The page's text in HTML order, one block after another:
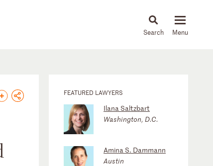
News & Insights
FEATURED LAWYERS
Ilana Saltzbart
Washington, D.C.
Amina S. Dammann
Austin